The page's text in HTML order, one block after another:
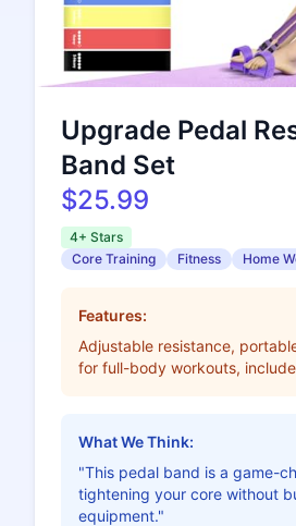
Upgrade Pedal
Band Set
$25.99
4+ Stars
Core Training
Fitness Home
Features:
Adjustable resistance,
for full-body workouts,
What We Think:
"This pedal band is a game-
tightening your core without
equipment."